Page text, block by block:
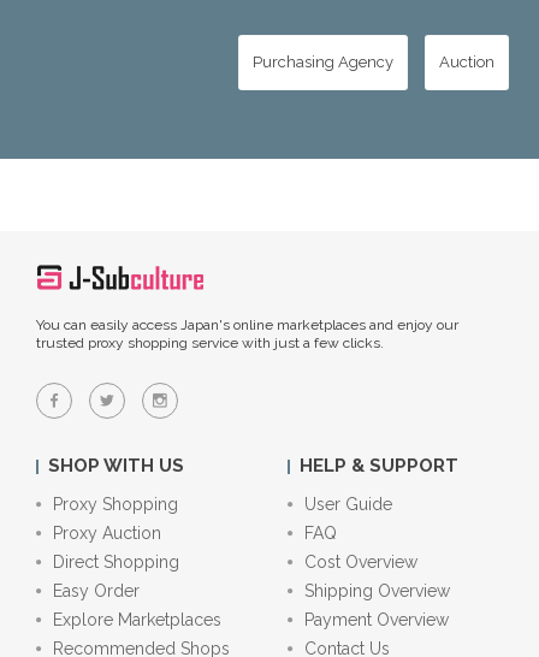
Purchasing Agency Auction
You can easily access Japan's online marketplaces and enjoy our
trusted proxy shopping service with just a few clicks.
SHOP WITH US
Proxy Shopping
Proxy Auction
Direct Shopping
Easy Order
Explore Marketplaces
Recommended Shops
HELP & SUPPORT
User Guide
FAQ
Cost Overview
Shipping Overview
Payment Overview
Contact Us